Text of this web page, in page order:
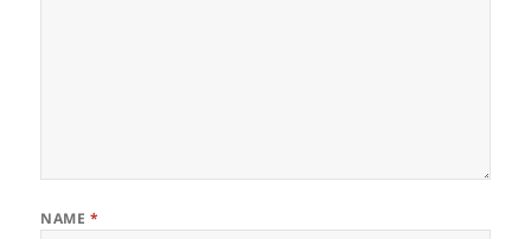
NAME *